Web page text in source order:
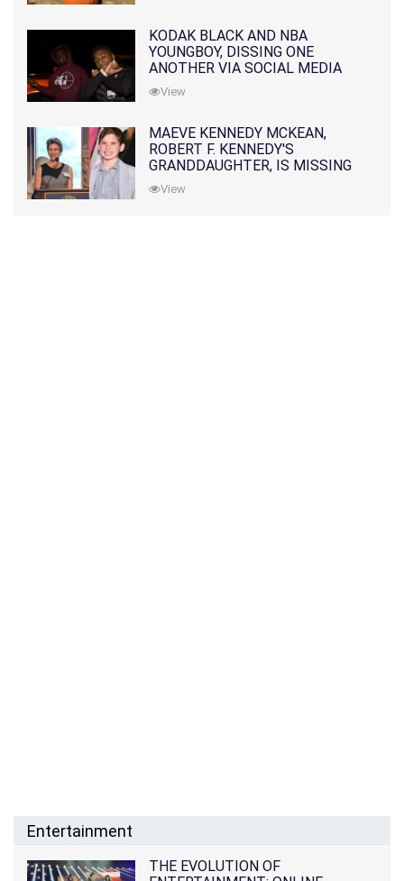
KODAK BLACK AND NBA
YOUNGBOY, DISSING ONE
ANOTHER VIA SOCIAL MEDIA
View
MAEVE KENNEDY MCKEAN,
ROBERT F. KENNEDY'S
GRANDDAUGHTER, IS MISSING
ALONG WITH HER SON
View
Entertainment
THE EVOLUTION OF